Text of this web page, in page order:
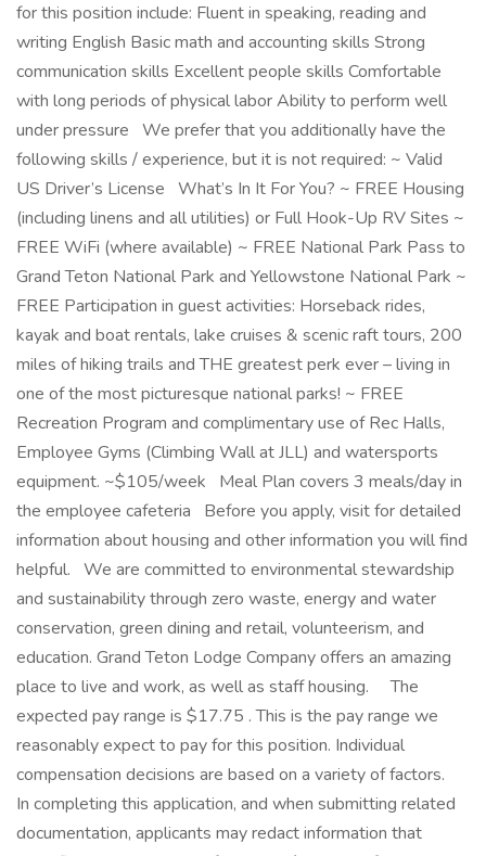
for this position include: Fluent in speaking, reading and
writing English Basic math and accounting skills Strong
communication skills Excellent people skills Comfortable
with long periods of physical labor Ability to perform well
under pressure We prefer that you additionally have the
following skills / experience, but it is not required: ~ Valid
US Driver’s License What’s In It For You? ~ FREE Housing
(including linens and all utilities) or Full Hook-Up RV Sites ~
FREE WiFi (where available) ~ FREE National Park Pass to
Grand Teton National Park and Yellowstone National Park ~
FREE Participation in guest activities: Horseback rides,
kayak and boat rentals, lake cruises & scenic raft tours, 200
miles of hiking trails and THE greatest perk ever – living in
one of the most picturesque national parks! ~ FREE
Recreation Program and complimentary use of Rec Halls,
Employee Gyms (Climbing Wall at JLL) and watersports
equipment. ~$105/week Meal Plan covers 3 meals/day in
the employee cafeteria Before you apply, visit for detailed
information about housing and other information you will find
helpful. We are committed to environmental stewardship
and sustainability through zero waste, energy and water
conservation, green dining and retail, volunteerism, and
education. Grand Teton Lodge Company offers an amazing
place to live and work, as well as staff housing. The
expected pay range is $17.75 . This is the pay range we
reasonably expect to pay for this position. Individual
compensation decisions are based on a variety of factors.
In completing this application, and when submitting related
documentation, applicants may redact information that